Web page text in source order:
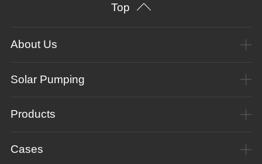
Top
About Us
Solar Pumping
Products
Cases